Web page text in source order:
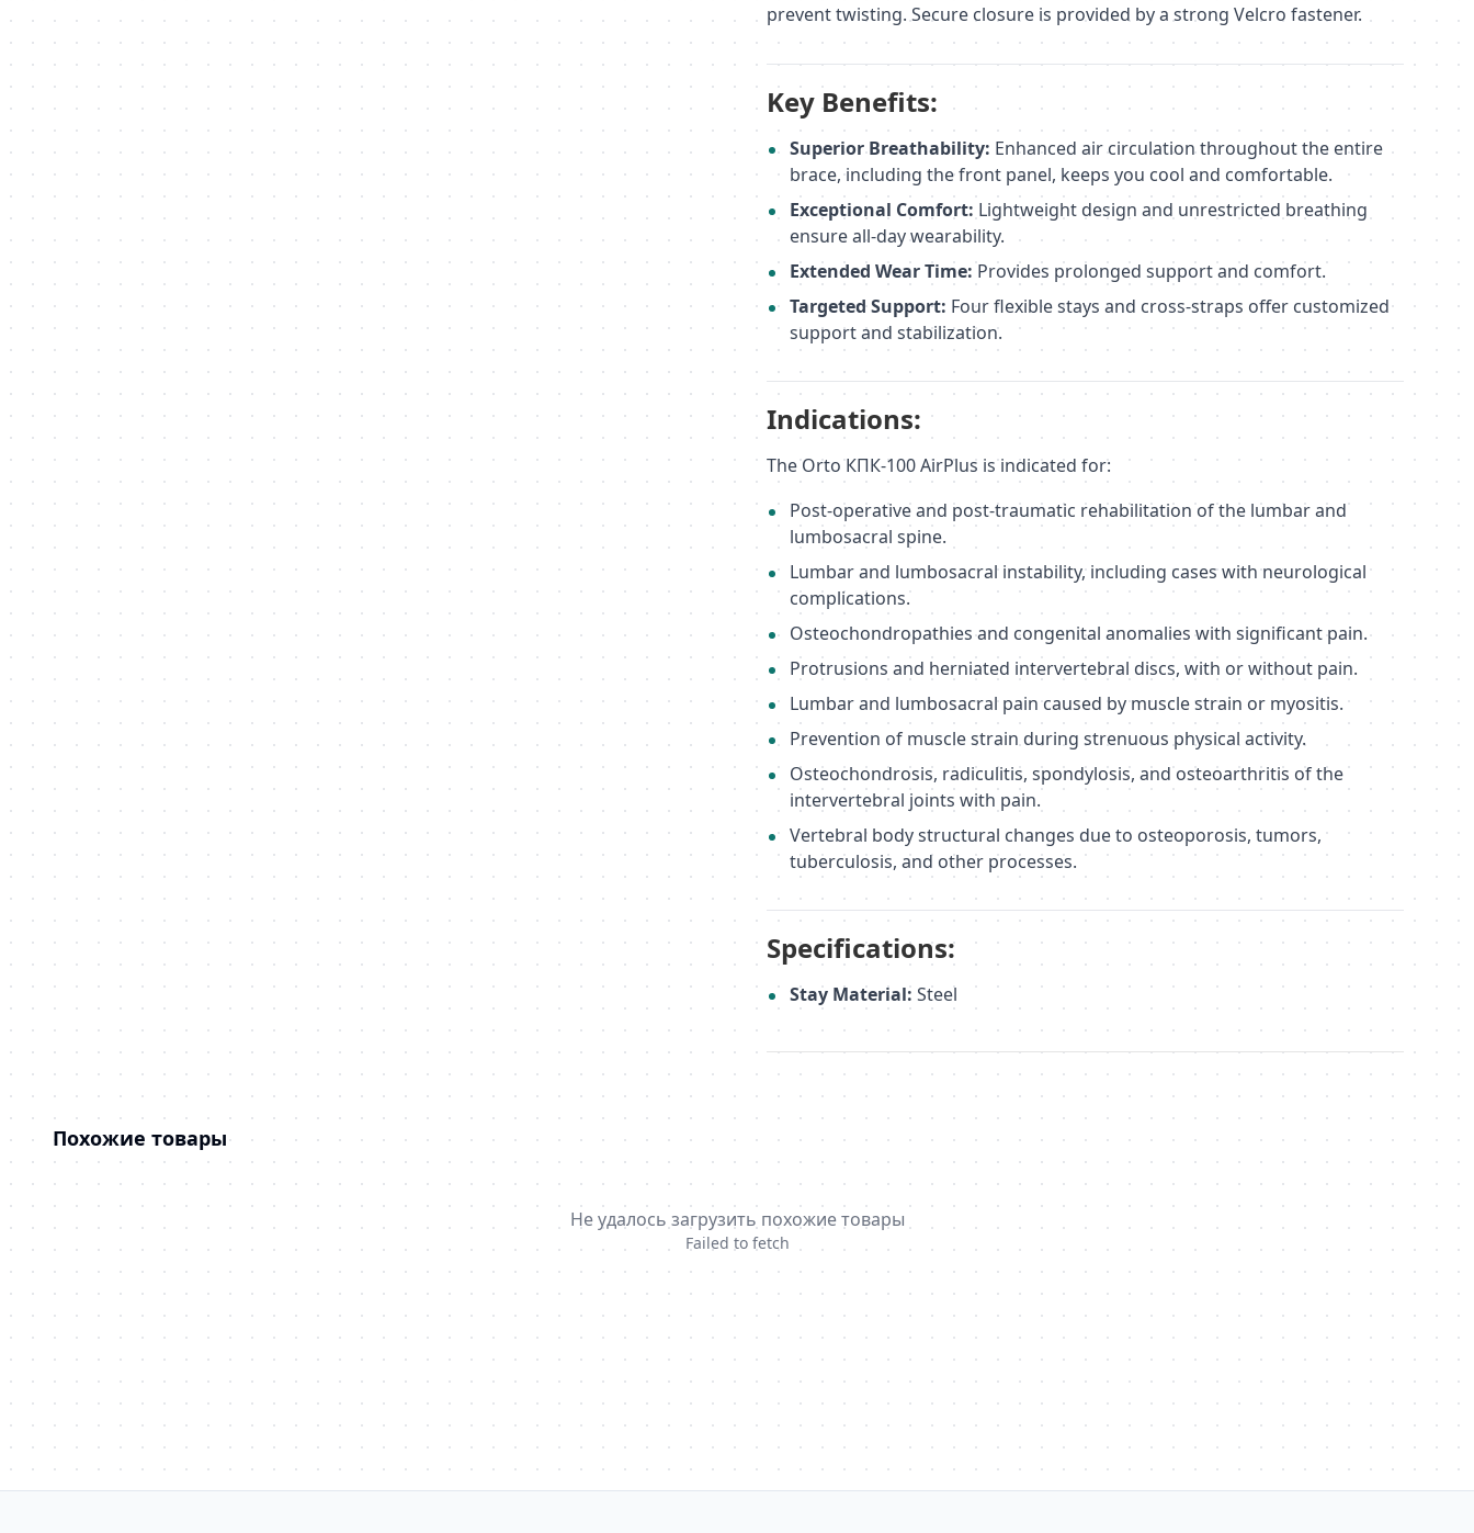
prevent twisting. Secure closure is provided by a strong Velcro fastener.
Key Benefits:
Superior Breathability: Enhanced air circulation throughout the entire
brace, including the front panel, keeps you cool and comfortable.
Exceptional Comfort: Lightweight design and unrestricted breathing
ensure all-day wearability.
Extended Wear Time:Provides prolonged support and comfort.
Targeted Support: Four flexible stays and cross-straps offer customized
support and stabilization.
Indications:
The Orto КПК-100 AirPlus is indicated for:
Post-operative and post-traumatic rehabilitation of the lumbar and
lumbosacral spine.
Lumbar and lumbosacral instability, including cases with neurological
complications.
Osteochondropathies and congenital anomalies with significant pain.
Protrusions and herniated intervertebral discs, with or without pain.
Lumbar and lumbosacral pain caused by muscle strain or myositis.
Prevention of muscle strain during strenuous physical activity.
Osteochondrosis, radiculitis, spondylosis, and osteoarthritis of the
intervertebral joints with pain.
Vertebral body structural changes due to osteoporosis, tumors,
tuberculosis, and other processes.
Specifications:
Stay Material: Steel
Похожие товары
Не удалось загрузить похожие товары
Failed to fetch